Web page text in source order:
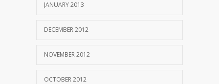
JANUARY 2013
DECEMBER 2012
NOVEMBER 2012
OCTOBER 2012